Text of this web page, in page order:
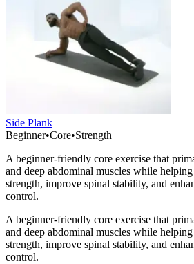
Side Plank
Beginner•Core•Strength
A beginner-friendly core exercise that
and deep abdominal muscles while
strength, improve spinal stability, and
control.
A beginner-friendly core exercise that
and deep abdominal muscles while
strength, improve spinal stability, and
control.